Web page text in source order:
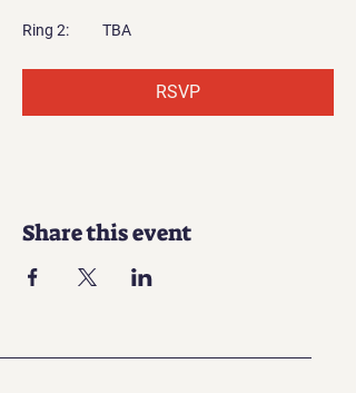
Ring 2:          TBA
RSVP
Share this event